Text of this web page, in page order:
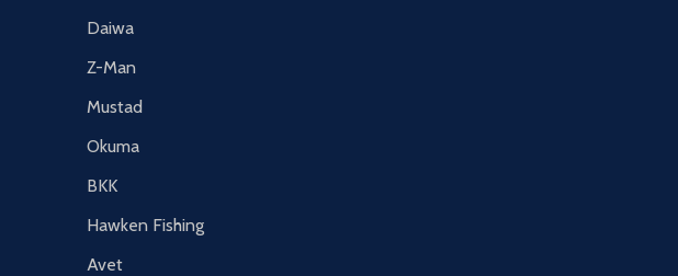
Daiwa
Z-Man
Mustad
Okuma
BKK
Hawken Fishing
Avet